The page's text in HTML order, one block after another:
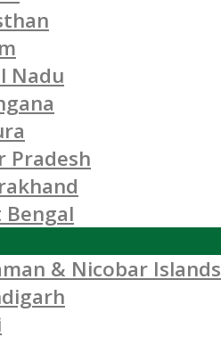
Nadu
Pradesh
Bengal
& Nicobar Islands